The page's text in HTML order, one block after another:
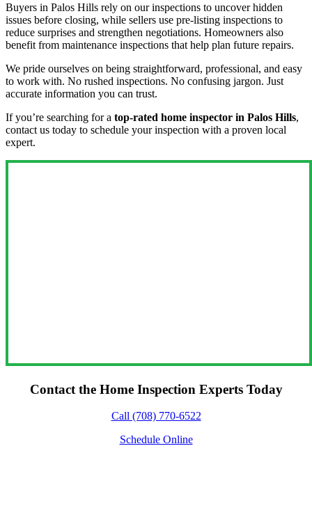
Buyers in Palos Hills rely on our inspections to uncover hidden
issues before closing, while sellers use pre-listing inspections to
reduce surprises and strengthen negotiations. Homeowners also
benefit from maintenance inspections that help plan future repairs.
We pride ourselves on being straightforward, professional, and easy
to work with. No rushed inspections. No confusing jargon. Just
accurate information you can trust.
If you’re searching for a top-rated home inspector in Palos Hills,
contact us today to schedule your inspection with a proven local
expert.
Contact the Home Inspection Experts Today
Call (708) 770-6522
Schedule Online